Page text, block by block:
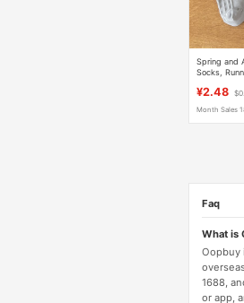
Spring and
Socks,
¥2.48
Month Sales
Faq
What is
Oopbuy
1688,
or app,